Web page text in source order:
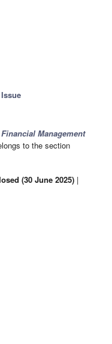
Management
to the section
(30 June 2025) |